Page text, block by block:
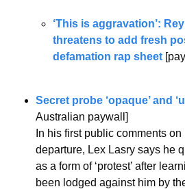
‘This is aggravation’:
threatens to add fresh
defamation rap sheet
Secret probe ‘opaque’ and
Australian paywall]
In his first public comments on
departure, Lex Lasry says he
as a form of ‘protest’ after
been lodged against him by